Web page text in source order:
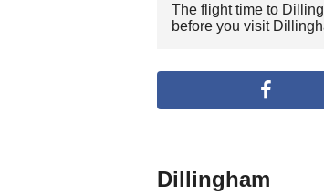
The flight time to
before you visit
Dillingham